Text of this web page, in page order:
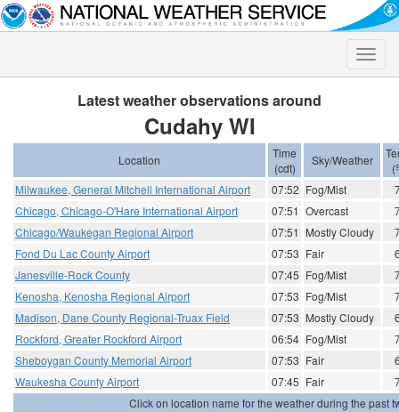
Toggle
Latest weather observations around
Cudahy WI
Location
Time
(cdt)
Sky/Weather
Milwaukee, General Mitchell International Airport
07:52 Fog/Mist
Chicago, Chicago-O'Hare International Airport
07:51 Overcast
Chicago/Waukegan Regional Airport
07:51 Mostly Cloudy
Fond Du Lac County Airport
07:53 Fair
Janesville-Rock County
07:45 Fog/Mist
Kenosha, Kenosha Regional Airport
07:53 Fog/Mist
Madison, Dane County Regional-Truax Field
07:53 Mostly Cloudy
Rockford, Greater Rockford Airport
06:54 Fog/Mist
Sheboygan County Memorial Airport
07:53 Fair
Waukesha County Airport
07:45 Fair
Click on location name for the weather during the past